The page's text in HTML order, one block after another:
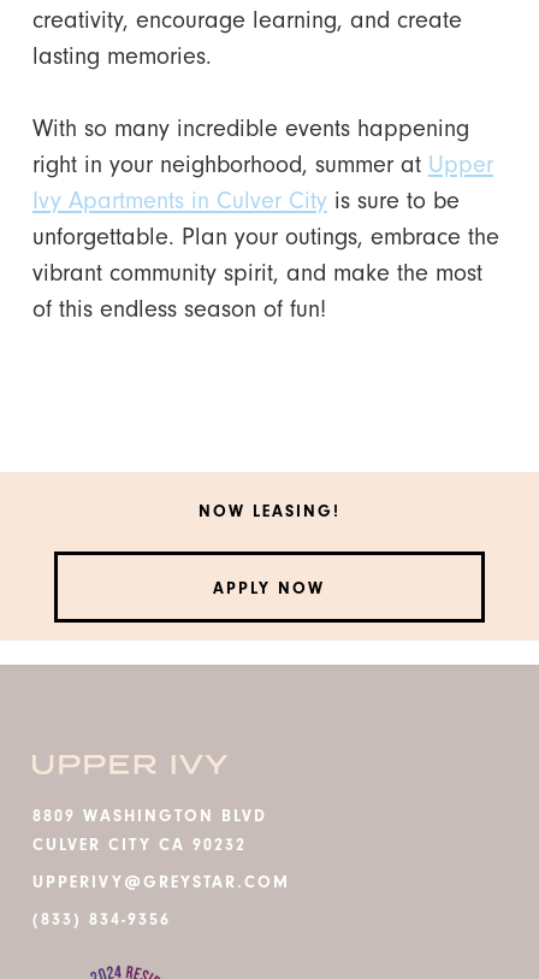
creativity, encourage learning, and create
lasting memories.
With so many incredible events happening
right in your neighborhood, summer at Upper
Ivy Apartments in Culver Cityis sure to be
unforgettable. Plan your outings, embrace the
vibrant community spirit, and make the most
of this endless season of fun!
NOW LEASING!
APPLY NOW
8809 WASHINGTON BLVD
CULVER CITY CA 90232
UPPERIVY@GREYSTAR.COM
(833) 834-9356